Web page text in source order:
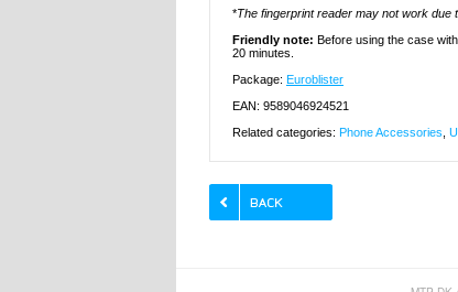
*The fingerprint reader may not work
Friendly note: Before using the case
20 minutes.
Package: Euroblister
EAN: 9589046924521
Related categories: Phone Accessories